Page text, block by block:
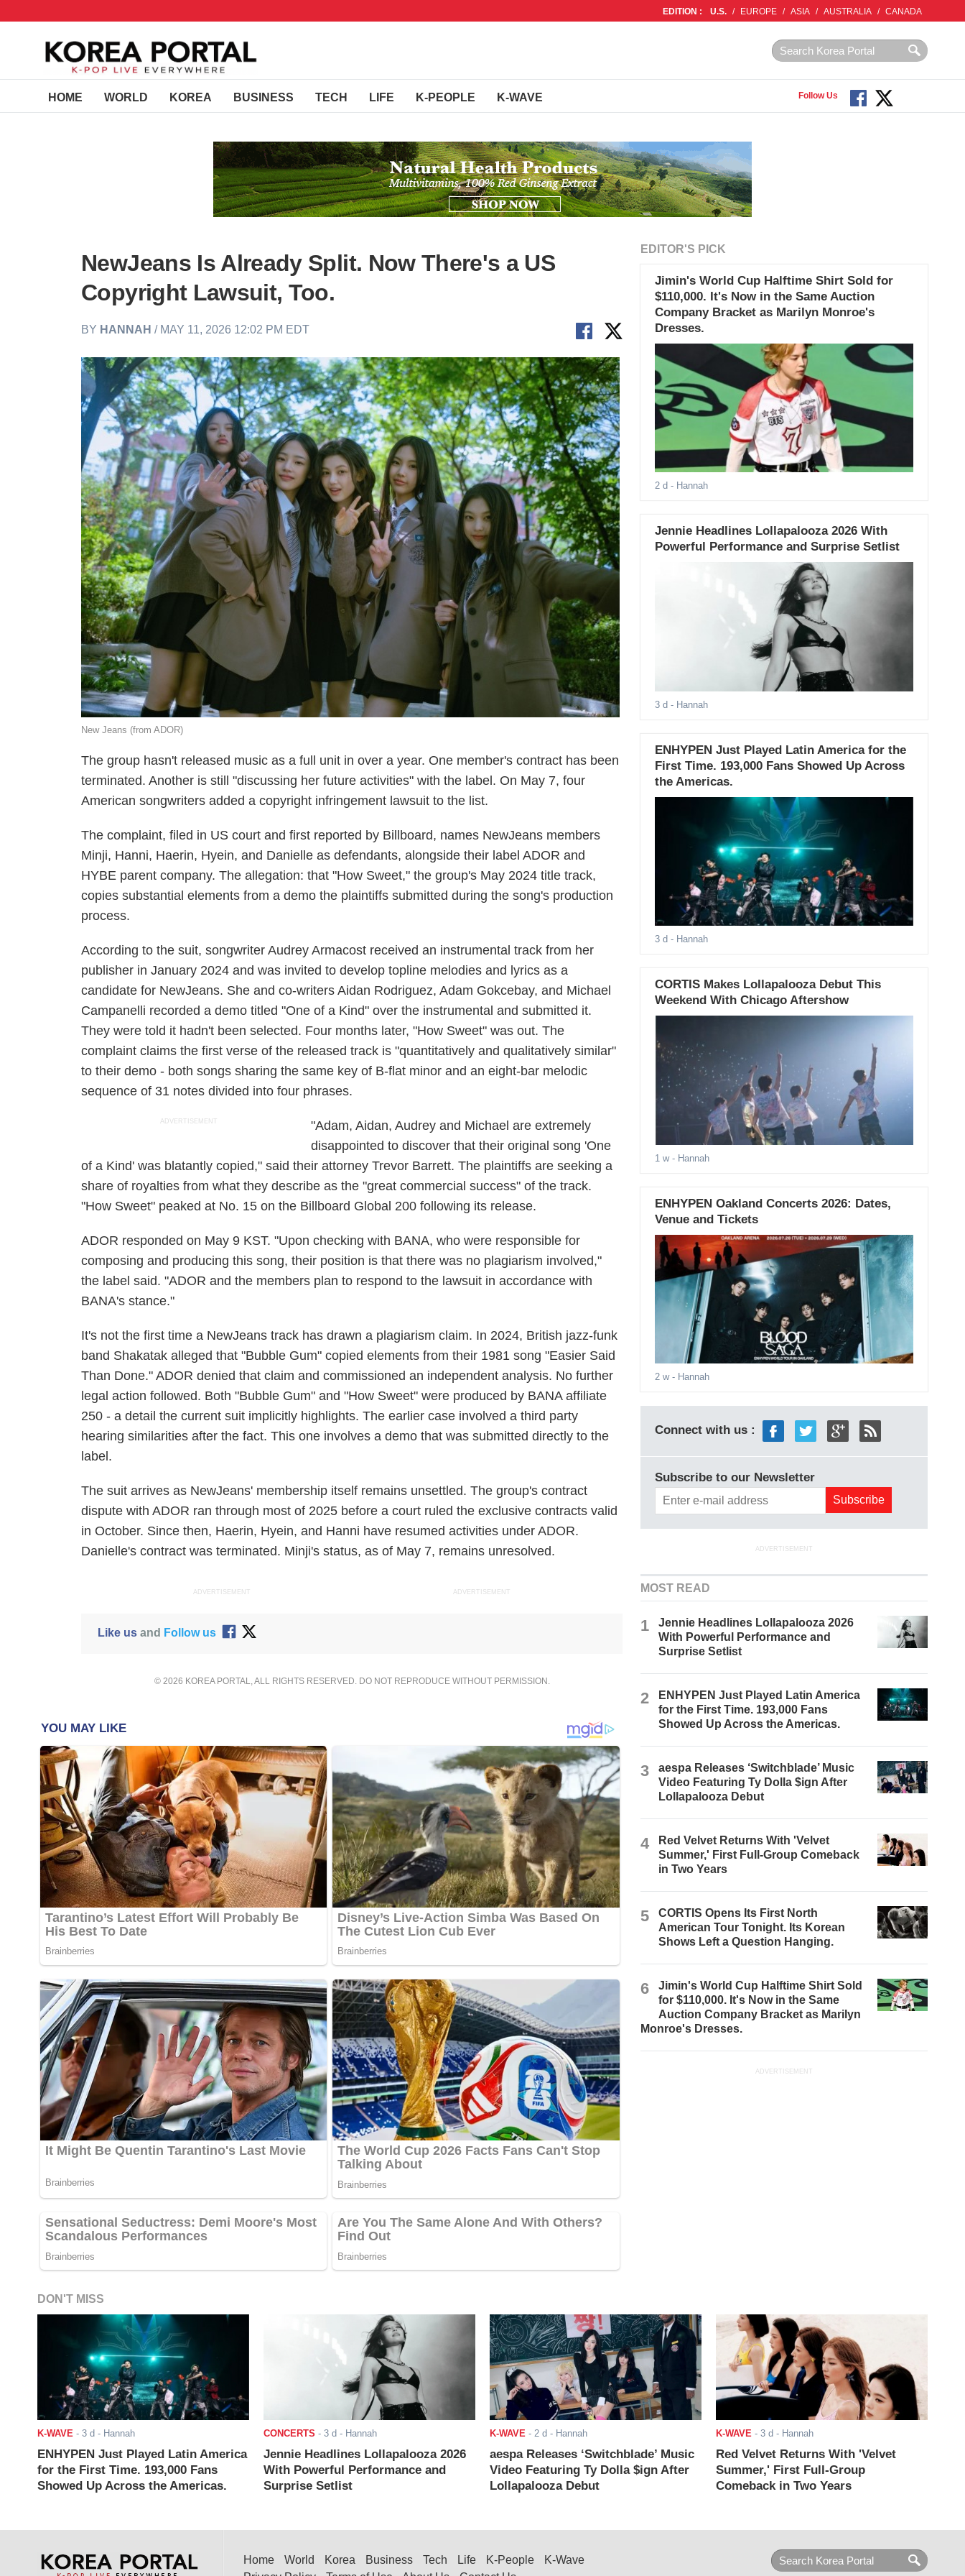
EDITION : U.S. / EUROPE / ASIA / AUSTRALIA / CANADA
HOME WORLD KOREA BUSINESS TECH LIFE K-PEOPLE K-WAVE Follow Us
NewJeans Is Already Split. Now There's a US
Copyright Lawsuit, Too.
BY HANNAH / MAY 11, 2026 12:02 PM EDT
New Jeans (from ADOR)
The group hasn't released music as a full unit in over a year. One member's contract has been
terminated. Another is still "discussing her future activities" with the label. On May 7, four
American songwriters added a copyright infringement lawsuit to the list.
The complaint, filed in US court and first reported by Billboard, names NewJeans members
Minji, Hanni, Haerin, Hyein, and Danielle as defendants, alongside their label ADOR and
HYBE parent company. The allegation: that "How Sweet," the group's May 2024 title track,
copies substantial elements from a demo the plaintiffs submitted during the song's production
process.
According to the suit, songwriter Audrey Armacost received an instrumental track from her
publisher in January 2024 and was invited to develop topline melodies and lyrics as a
candidate for NewJeans. She and co-writers Aidan Rodriguez, Adam Gokcebay, and Michael
Campanelli recorded a demo titled "One of a Kind" over the instrumental and submitted it.
They were told it hadn't been selected. Four months later, "How Sweet" was out. The
complaint claims the first verse of the released track is "quantitatively and qualitatively similar"
to their demo - both songs sharing the same key of B-flat minor and an eight-bar melodic
sequence of 31 notes divided into four phrases.
ADVERTISEMENT
"Adam, Aidan, Audrey and Michael are extremely
disappointed to discover that their original song 'One
of a Kind' was blatantly copied," said their attorney Trevor Barrett. The plaintiffs are seeking a
share of royalties from what they describe as the "great commercial success" of the track.
"How Sweet" peaked at No. 15 on the Billboard Global 200 following its release.
ADOR responded on May 9 KST. "Upon checking with BANA, who were responsible for
composing and producing this song, their position is that there was no plagiarism involved,"
the label said. "ADOR and the members plan to respond to the lawsuit in accordance with
BANA's stance."
It's not the first time a NewJeans track has drawn a plagiarism claim. In 2024, British jazz-funk
band Shakatak alleged that "Bubble Gum" copied elements from their 1981 song "Easier Said
Than Done." ADOR denied that claim and commissioned an independent analysis. No further
legal action followed. Both "Bubble Gum" and "How Sweet" were produced by BANA affiliate
250 - a detail the current suit implicitly highlights. The earlier case involved a third party
hearing similarities after the fact. This one involves a demo that was submitted directly to the
label.
The suit arrives as NewJeans' membership itself remains unsettled. The group's contract
dispute with ADOR ran through most of 2025 before a court ruled the exclusive contracts valid
in October. Since then, Haerin, Hyein, and Hanni have resumed activities under ADOR.
Danielle's contract was terminated. Minji's status, as of May 7, remains unresolved.
ADVERTISEMENT ADVERTISEMENT
Like usand Follow us
© 2026 KOREA PORTAL, ALL RIGHTS RESERVED. DO NOT REPRODUCE WITHOUT PERMISSION.
EDITOR'S PICK
Jimin's World Cup Halftime Shirt Sold for
$110,000. It's Now in the Same Auction
Company Bracket as Marilyn Monroe's
Dresses.
2 d - Hannah
Jennie Headlines Lollapalooza 2026 With
Powerful Performance and Surprise Setlist
3 d - Hannah
ENHYPEN Just Played Latin America for the
First Time. 193,000 Fans Showed Up Across
the Americas.
3 d - Hannah
CORTIS Makes Lollapalooza Debut This
Weekend With Chicago Aftershow
1 w- Hannah
ENHYPEN Oakland Concerts 2026: Dates,
Venue and Tickets
2 w- Hannah
Connect with us :
Subscribe to our Newsletter
ADVERTISEMENT
MOST READ
1
Jennie Headlines Lollapalooza 2026
With Powerful Performance and
Surprise Setlist
2
ENHYPEN Just Played Latin America
for the First Time. 193,000 Fans
Showed Up Across the Americas.
3
aespa Releases ‘Switchblade’ Music
Video Featuring Ty Dolla $ign After
Lollapalooza Debut
4
Red Velvet Returns With 'Velvet
Summer,' First Full-Group Comeback
in Two Years
5
CORTIS Opens Its First North
American Tour Tonight. Its Korean
Shows Left a Question Hanging.
6
Jimin's World Cup Halftime Shirt Sold
for $110,000. It's Now in the Same
Auction Company Bracket as Marilyn
Monroe's Dresses.
ADVERTISEMENT
DON'T MISS
K-WAVE - 3 d - Hannah
ENHYPEN Just Played Latin America
for the First Time. 193,000 Fans
Showed Up Across the Americas.
CONCERTS - 3 d - Hannah
Jennie Headlines Lollapalooza 2026
With Powerful Performance and
Surprise Setlist
K-WAVE- 2 d - Hannah
aespa Releases ‘Switchblade’ Music
Video Featuring Ty Dolla $ign After
Lollapalooza Debut
K-WAVE- 3 d - Hannah
Red Velvet Returns With 'Velvet
Summer,' First Full-Group
Comeback in Two Years
Home World Korea Business Tech Life K-People
K-Wave